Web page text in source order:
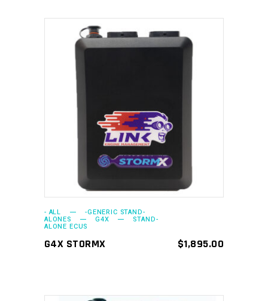
- ALL -GENERIC STAND-
ALONES G4X STAND-
ALONE ECUS
G4X STORMX $1,895.00